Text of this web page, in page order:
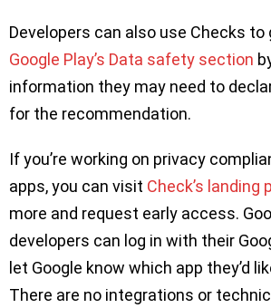
Developers can also use Checks
Google Play’s Data safety section
information they may need to
for the recommendation.
If you’re working on privacy
apps, you can visit Check’s landing
more and request early access.
developers can log in with their
let Google know which app they’d
There are no integrations or